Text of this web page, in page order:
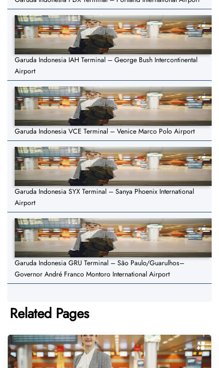
Garuda Indonesia IAH Terminal – George Bush Intercontinental
Airport
Garuda Indonesia VCE Terminal – Venice Marco Polo Airport
Garuda Indonesia SYX Terminal – Sanya Phoenix International
Airport
Garuda Indonesia GRU Terminal – São Paulo/Guarulhos–
Governor André Franco Montoro International Airport
Related Pages